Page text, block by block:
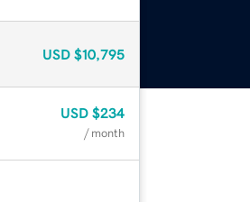
USD $10,795
USD $234
/ month